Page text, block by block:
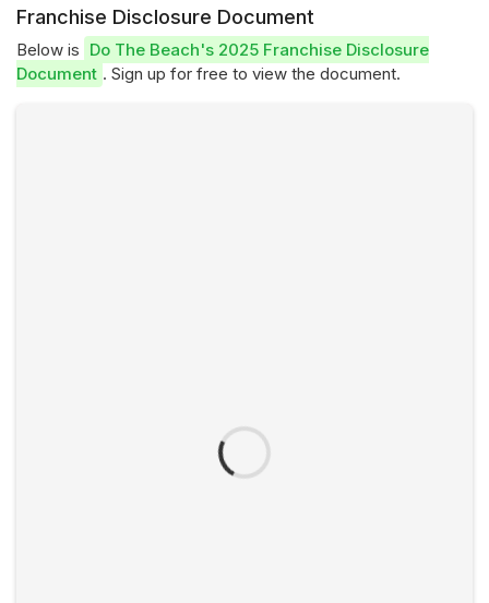
Franchise Disclosure Document
Below is Do The Beach's 2025 Franchise Disclosure
Document . Sign up for free to view the document.